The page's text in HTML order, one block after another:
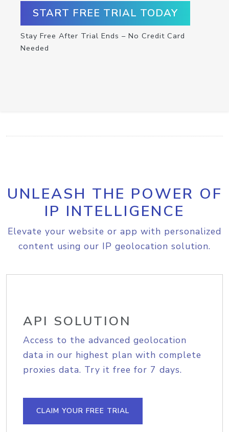
START FREE TRIAL TODAY
Stay Free After Trial Ends – No Credit Card
Needed
UNLEASH THE POWER OF
IP INTELLIGENCE
Elevate your website or app with personalized
content using our IP geolocation solution.
API SOLUTION
Access to the advanced geolocation
data in our highest plan with complete
proxies data. Try it free for 7 days.
CLAIM YOUR FREE TRIAL